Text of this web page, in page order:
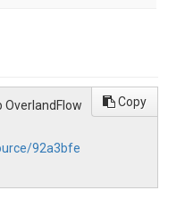
OverlandFlow
92a3bfe
Copy